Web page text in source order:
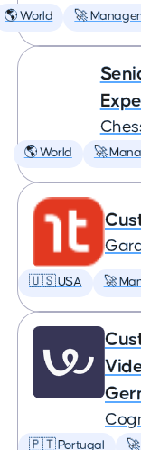
🌎 World 🚀
🌎 World 🚀
🇺🇸 USA 🚀
🇵🇹 Portugal